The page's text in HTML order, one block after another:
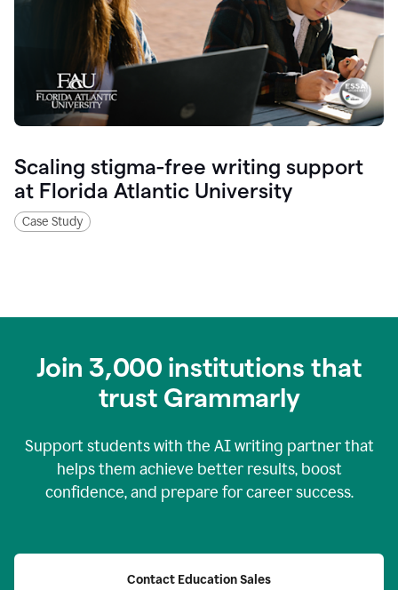
Scaling stigma-free writing support
at Florida Atlantic University
Case Study
Join 3,000 institutions that
trust Grammarly
Support students with the AI writing partner that
helps them achieve better results, boost
confidence, and prepare for career success.
Contact Education Sales